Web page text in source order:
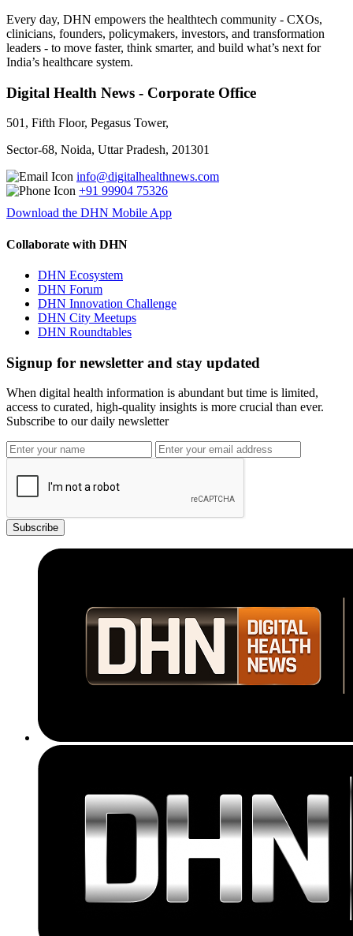
Every day, DHN empowers the healthtech community - CXOs,
clinicians, founders, policymakers, investors, and transformation
leaders - to move faster, think smarter, and build what’s next for
India’s healthcare system.
Digital Health News - Corporate Office
501, Fifth Floor, Pegasus Tower,
Sector-68, Noida, Uttar Pradesh, 201301
info@digitalhealthnews.com
+91 99904 75326
Download the DHN Mobile App
Collaborate with DHN
DHN Ecosystem
DHN Forum
DHN Innovation Challenge
DHN City Meetups
DHN Roundtables
Signup for newsletter and stay updated
When digital health information is abundant but time is limited,
access to curated, high-quality insights is more crucial than ever.
Subscribe to our daily newsletter
Subscribe